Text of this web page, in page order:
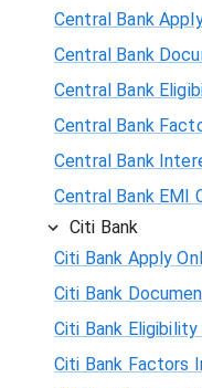
Central Bank
Central Bank
Central Bank
Central Bank
Central Bank
Central Bank EMI
Citi Bank
Citi Bank Apply
Citi Bank
Citi Bank Eligibility
Citi Bank Factors